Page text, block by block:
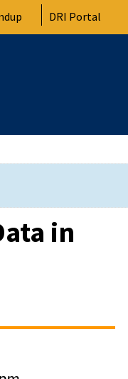
DRI Portal
in